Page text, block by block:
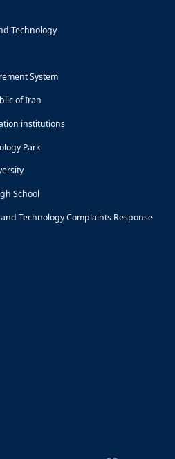
Technology
System
of Iran
institutions
Park
School
Technology Complaints Response